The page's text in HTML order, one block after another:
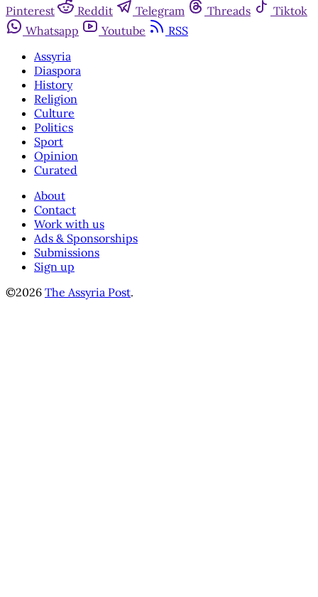
Pinterest
Reddit Telegram Threads
Tiktok
Whatsapp
Youtube
RSS
Assyria
Diaspora
History
Religion
Culture
Politics
Sport
Opinion
Curated
About
Contact
Work with us
Ads & Sponsorships
Submissions
Sign up
©2026 The Assyria Post.